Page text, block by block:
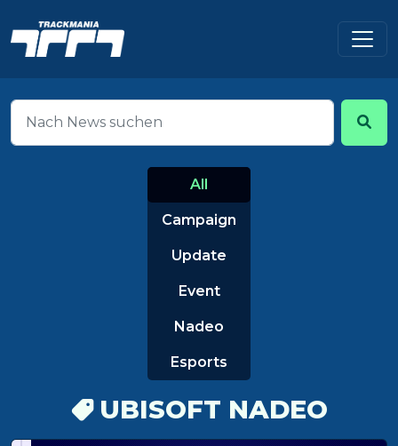
All
Campaign
Update
Event
Nadeo
Esports
UBISOFT NADEO